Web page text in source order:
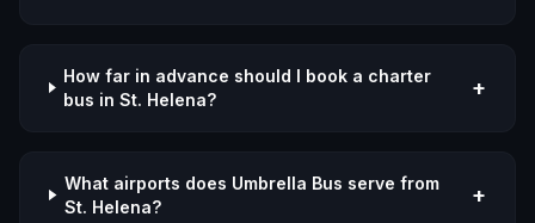
How far in advance should I book a charter
bus in St. Helena?
+
What airports does Umbrella Bus serve from
St. Helena?
+